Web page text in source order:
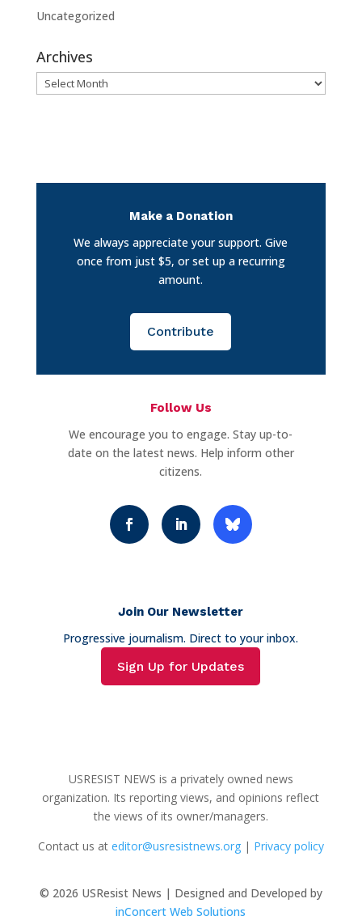
Uncategorized
Archives
Archives
Make a Donation
We always appreciate your support. Give
once from just $5, or set up a recurring
amount.
Contribute
Follow Us
We encourage you to engage. Stay up-to-
date on the latest news. Help inform other
citizens.
Join Our Newsletter
Progressive journalism. Direct to your inbox.
Sign Up for Updates
USRESIST NEWS is a privately owned news
organization. Its reporting views, and opinions reflect
the views of its owner/managers.
Contact us at editor@usresistnews.org| Privacy policy
© 2026 USResist News | Designed and Developed by
inConcert Web Solutions